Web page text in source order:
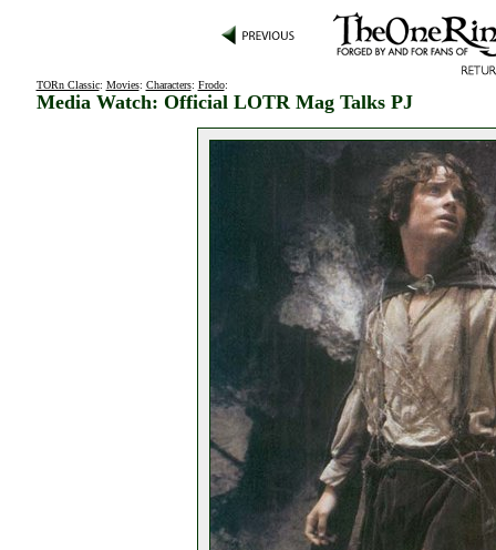
TORn Classic: Movies: Characters: Frodo:
Media Watch: Official LOTR Mag Talks PJ